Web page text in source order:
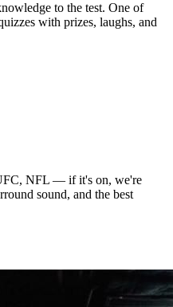
to the test. One of
with prizes, laughs, and
NFL — if it's on, we're
sound, and the best